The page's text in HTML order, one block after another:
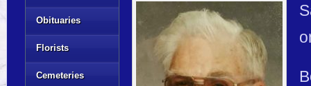
Obituaries
Florists
Cemeteries